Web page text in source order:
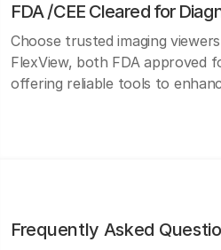
FDA /CEE Cleared for
Choose trusted imaging
FlexView, both FDA approved
offering reliable tools to
Frequently Asked